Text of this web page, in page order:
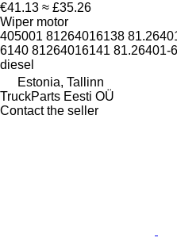
€41.13 ≈ £35.26
Wiper motor
405001 81264016138
6140 81264016141 81.26401-
diesel
Estonia, Tallinn
TruckParts Eesti OÜ
Contact the seller